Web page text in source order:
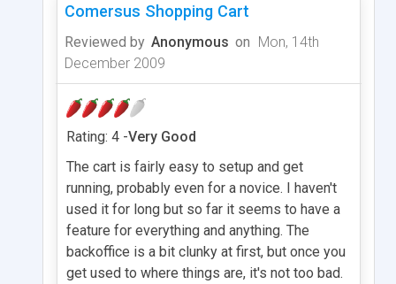
Comersus Shopping Cart
Reviewed by Anonymous on Mon, 14th
December 2009
Rating: 4 -Very Good
The cart is fairly easy to setup and get
running, probably even for a novice. I haven't
used it for long but so far it seems to have a
feature for everything and anything. The
backoffice is a bit clunky at first, but once you
get used to where things are, it's not too bad.